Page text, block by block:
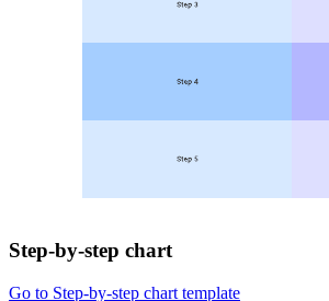
Step-by-step chart
Go to Step-by-step chart template